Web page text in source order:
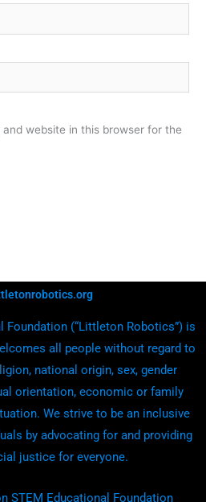
website in this browser for the
Foundation (“Littleton Robotics”) is
all people without regard to
national origin, sex, gender
orientation, economic or family
We strive to be an inclusive
by advocating for and providing
justice for everyone.
STEM Educational Foundation